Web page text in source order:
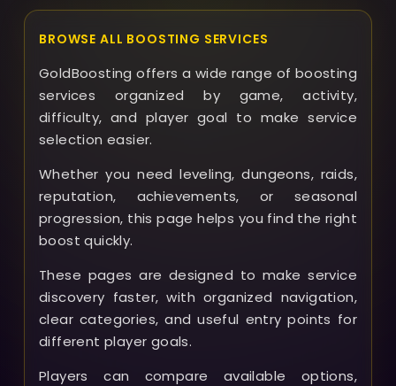
BROWSE ALL BOOSTING SERVICES
GoldBoosting offers a wide range of boosting
services organized by game, activity,
difficulty, and player goal to make service
selection easier.
Whether you need leveling, dungeons, raids,
reputation, achievements, or seasonal
progression, this page helps you find the right
boost quickly.
These pages are designed to make service
discovery faster, with organized navigation,
clear categories, and useful entry points for
different player goals.
Players can compare available options,